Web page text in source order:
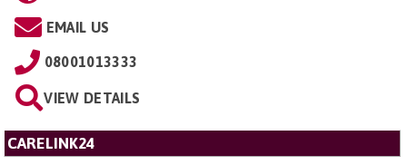
EMAIL US
08001013333
VIEW DETAILS
CARELINK24